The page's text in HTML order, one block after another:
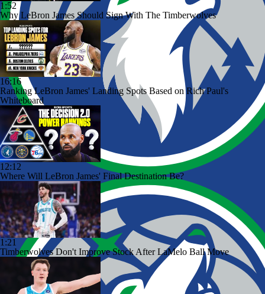
1:52
Why LeBron James Should Sign With The Timberwolves
16:16
Ranking LeBron James' Landing Spots Based on Rich Paul's
Whiteboard
12:12
Where Will LeBron James' Final Destination Be?
1:21
Timberwolves Don't Improve Stock After LaMelo Ball Move